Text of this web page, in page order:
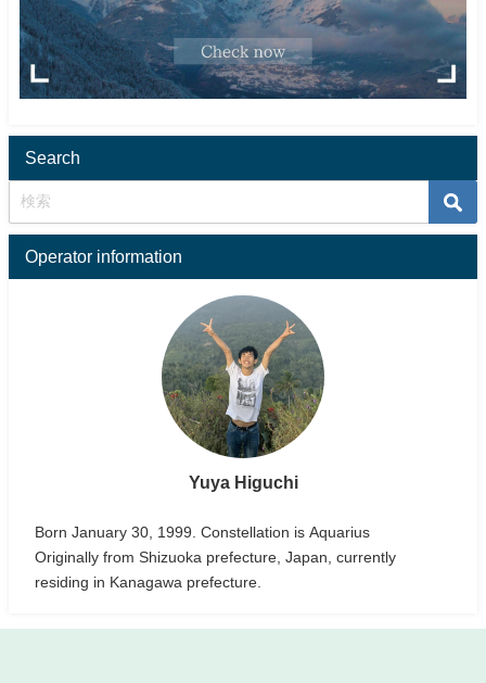
Search
Operator information
Yuya Higuchi
Born January 30, 1999. Constellation is Aquarius
Originally from Shizuoka prefecture, Japan, currently
residing in Kanagawa prefecture.